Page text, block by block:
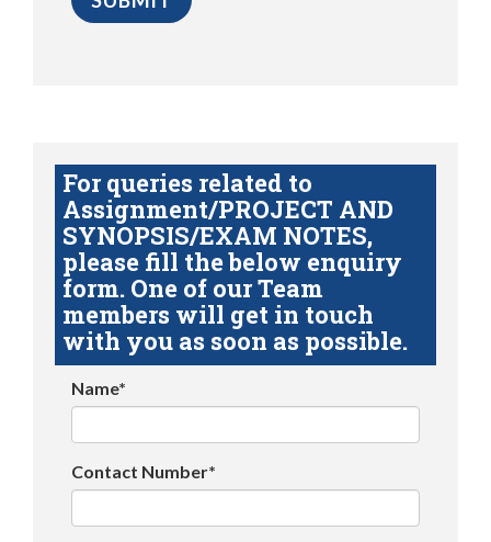
For queries related to
Assignment/PROJECT AND
SYNOPSIS/EXAM NOTES,
please fill the below enquiry
form. One of our Team
members will get in touch
with you as soon as possible.
Name*
Contact Number*